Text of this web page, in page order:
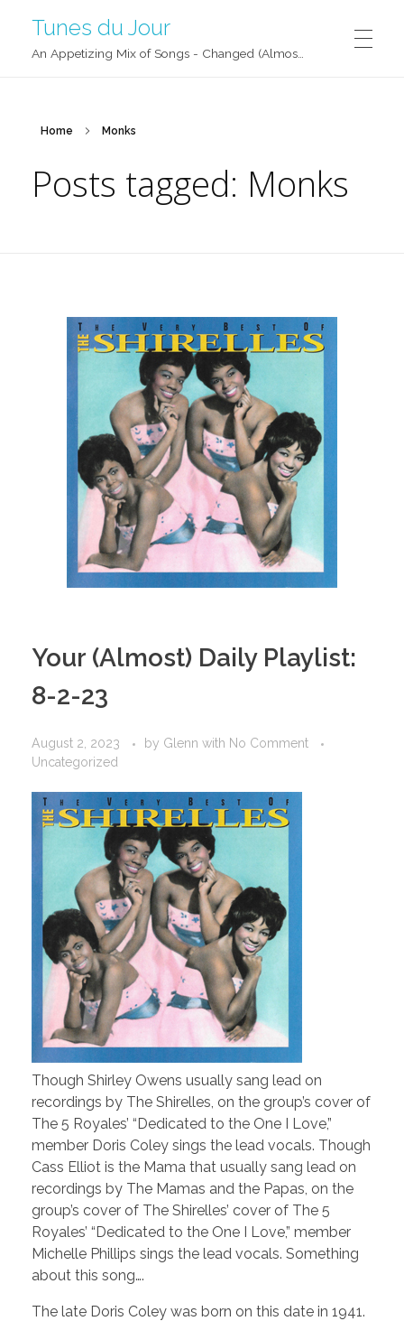
Tunes du Jour
Home Monks
Posts tagged: Monks
Your (Almost) Daily Playlist:
8-2-23
August 2, 2023 by Glenn with No Comment
Uncategorized
Though Shirley Owens usually sang lead on
recordings by The Shirelles, on the group’s cover of
The 5 Royales’ “Dedicated to the One I Love,”
member Doris Coley sings the lead vocals. Though
Cass Elliot is the Mama that usually sang lead on
recordings by The Mamas and the Papas, on the
group’s cover of The Shirelles’ cover of The 5
Royales’ “Dedicated to the One I Love,” member
Michelle Phillips sings the lead vocals. Something
about this song….
The late Doris Coley was born on this date in 1941.